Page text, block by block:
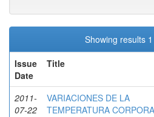
Showing results
Issue
Date
Title
2011-
07-22
VARIACIONES DE LA
TEMPERATURA